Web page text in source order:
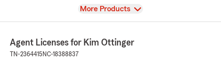
View
More Products
Agent Licenses for Kim Ottinger
TN-2364415 NC-18388837